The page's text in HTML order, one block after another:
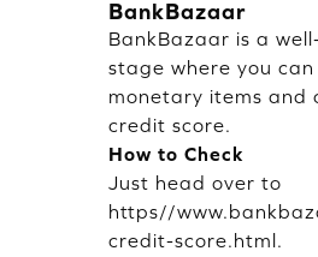
BankBazaar
BankBazaar is a
stage where you
monetary items and
credit score.
How to Check
Just head over to
https//
credit-score.html.